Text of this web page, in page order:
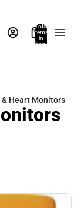
Total
items
in
bag:
& Heart Monitors